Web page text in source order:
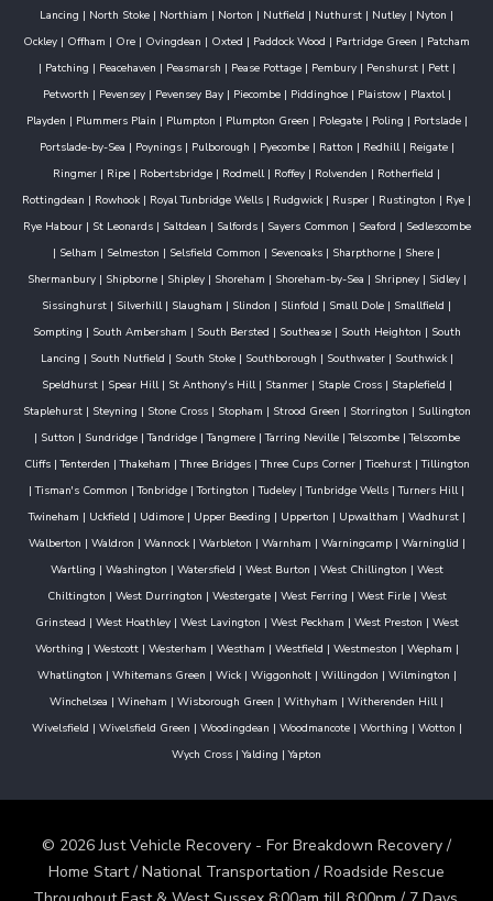
Lancing | North Stoke | Northiam | Norton | Nutfield | Nuthurst | Nutley | Nyton |
Ockley | Offham | Ore | Ovingdean | Oxted | Paddock Wood | Partridge Green | Patcham
| Patching | Peacehaven | Peasmarsh | Pease Pottage| Pembury| Penshurst| Pett|
Petworth | Pevensey| Pevensey Bay| Piecombe| Piddinghoe| Plaistow| Plaxtol|
Playden | Plummers Plain | Plumpton | Plumpton Green | Polegate| Poling | Portslade|
Portslade-by-Sea | Poynings| Pulborough | Pyecombe| Ratton | Redhill| Reigate|
Ringmer | Ripe | Robertsbridge | Rodmell| Roffey | Rolvenden | Rotherfield |
Rottingdean | Rowhook | Royal Tunbridge Wells | Rudgwick | Rusper | Rustington | Rye |
Rye Habour| St Leonards| Saltdean | Salfords| Sayers Common | Seaford | Sedlescombe
| Selham | Selmeston | Selsfield Common | Sevenoaks | Sharpthorne | Shere |
Shermanbury| Shipborne| Shipley| Shoreham | Shoreham-by-Sea | Shripney| Sidley|
Sissinghurst | Silverhill| Slaugham | Slindon | Slinfold | Small Dole | Smallfield |
Sompting | South Ambersham | South Bersted | Southease| South Heighton | South
Lancing | South Nutfield | South Stoke| Southborough | Southwater| Southwick|
Speldhurst| Spear Hill| St Anthony's Hill| Stanmer| Staple Cross| Staplefield |
Staplehurst| Steyning | Stone Cross| Stopham | Strood Green | Storrington | Sullington
| Sutton | Sundridge|Tandridge|Tangmere|Tarring Neville|Telscombe|Telscombe
Cliffs|Tenterden |Thakeham |Three Bridges|Three Cups Corner|Ticehurst|Tillington
|Tisman's Common |Tonbridge |Tortington |Tudeley |Tunbridge Wells |Turners Hill|
Twineham | Uckfield | Udimore| Upper Beeding | Upperton | Upwaltham | Wadhurst|
Walberton | Waldron | Wannock| Warbleton | Warnham | Warningcamp| Warninglid |
Wartling | Washington | Watersfield | West Burton | West Chillington | West
Chiltington | West Durrington | Westergate| West Ferring | West Firle| West
Grinstead | West Hoathley| West Lavington | West Peckham | West Preston | West
Worthing | Westcott| Westerham | Westham | Westfield | Westmeston | Wepham |
Whatlington | Whitemans Green | Wick| Wiggonholt| Willingdon | Wilmington |
Winchelsea | Wineham | Wisborough Green | Withyham | Witherenden Hill|
Wivelsfield | Wivelsfield Green | Woodingdean | Woodmancote| Worthing | Wotton |
Wych Cross |Yalding |Yapton
© 2026 Just Vehicle Recovery - For Breakdown Recovery /
Home Start / National Transportation / Roadside Rescue